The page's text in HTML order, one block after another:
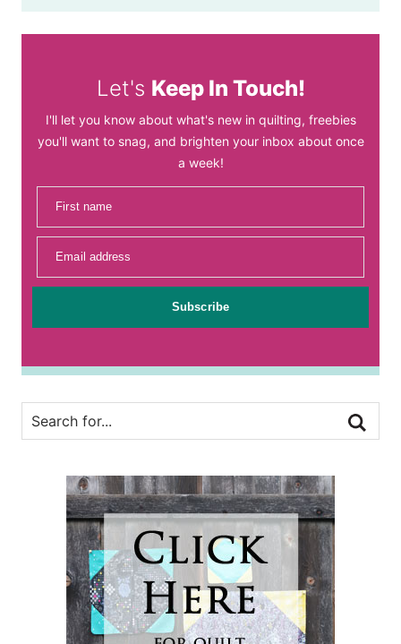
Let's Keep In Touch!
I'll let you know about what's new in quilting, freebies
you'll want to snag, and brighten your inbox about once
a week!
First name
Email address
Subscribe